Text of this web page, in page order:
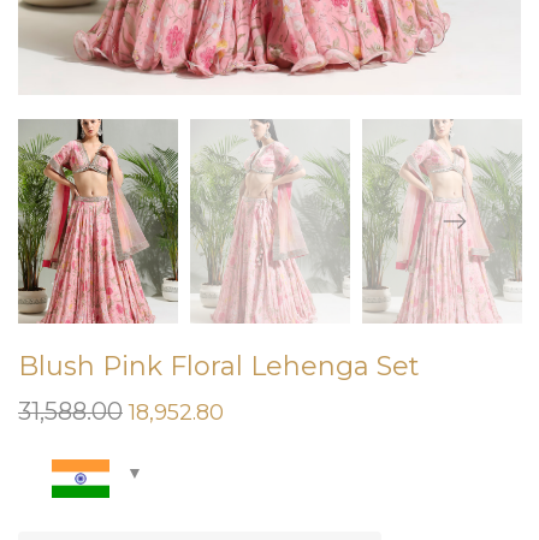
Blush Pink Floral Lehenga Set
31,588.00Original
price
₹31,588.00.
18,952.80